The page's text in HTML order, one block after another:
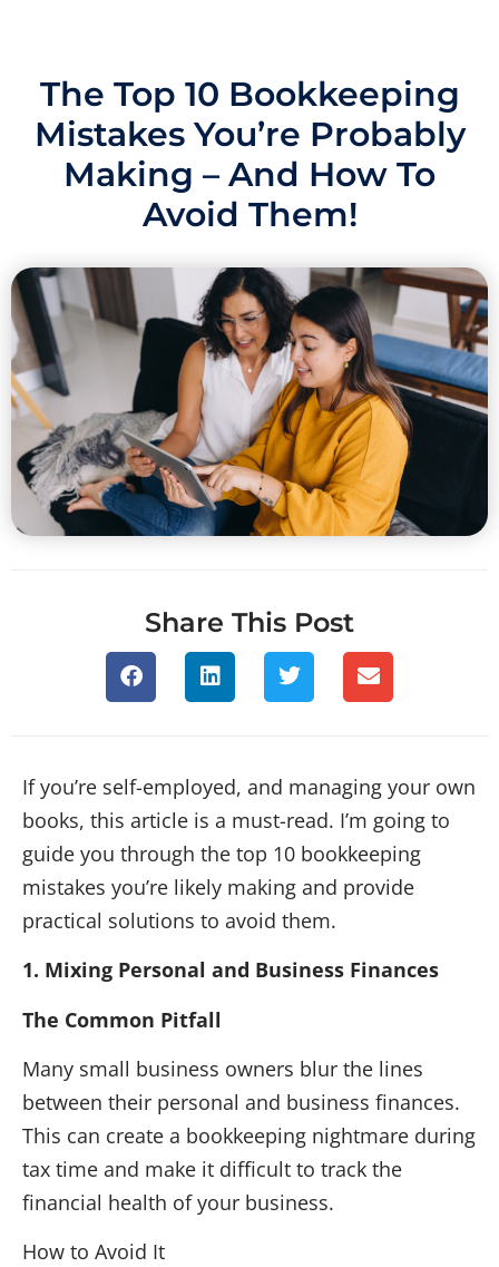
The Top 10 Bookkeeping
Mistakes You’re Probably
Making – And How To
Avoid Them!
Share This Post
If you’re self-employed, and managing your own
books, this article is a must-read. I’m going to
guide you through the top 10 bookkeeping
mistakes you’re likely making and provide
practical solutions to avoid them.
1. Mixing Personal and Business Finances
The Common Pitfall
Many small business owners blur the lines
between their personal and business finances.
This can create a bookkeeping nightmare during
tax time and make it difficult to track the
financial health of your business.
How to Avoid It